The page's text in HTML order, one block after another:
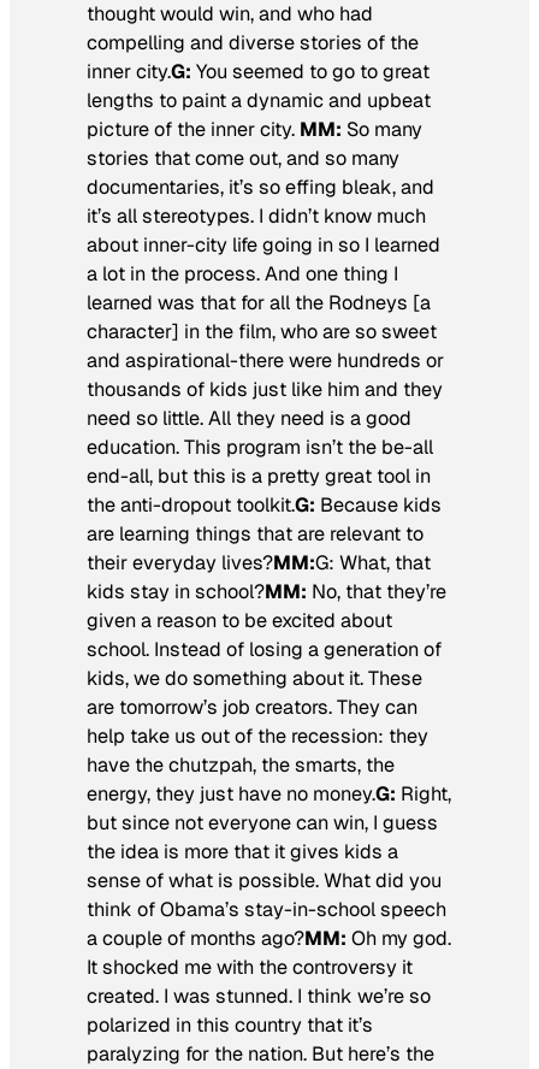
thought would win, and who had
compelling and diverse stories of the
inner city.G: You seemed to go to great
lengths to paint a dynamic and upbeat
picture of the inner city. MM: So many
stories that come out, and so many
documentaries, it’s so effing bleak, and
it’s all stereotypes. I didn’t know much
about inner-city life going in so I learned
a lot in the process. And one thing I
learned was that for all the Rodneys [a
character] in the film, who are so sweet
and aspirational-there were hundreds or
thousands of kids just like him and they
need so little. All they need is a good
education. This program isn’t the be-all
end-all, but this is a pretty great tool in
the anti-dropout toolkit.G: Because kids
are learning things that are relevant to
their everyday lives?MM:G: What, that
kids stay in school?MM: No, that they’re
given a reason to be excited about
school. Instead of losing a generation of
kids, we do something about it. These
are tomorrow’s job creators. They can
help take us out of the recession: they
have the chutzpah, the smarts, the
energy, they just have no money.G: Right,
but since not everyone can win, I guess
the idea is more that it gives kids a
sense of what is possible. What did you
think of Obama’s stay-in-school speech
a couple of months ago?MM: Oh my god.
It shocked me with the controversy it
created. I was stunned. I think we’re so
polarized in this country that it’s
paralyzing for the nation. But here’s the